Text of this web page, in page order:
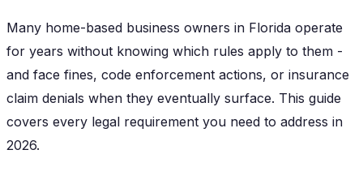
Many home-based business owners in Florida operate
for years without knowing which rules apply to them -
and face fines, code enforcement actions, or insurance
claim denials when they eventually surface. This guide
covers every legal requirement you need to address in
2026.